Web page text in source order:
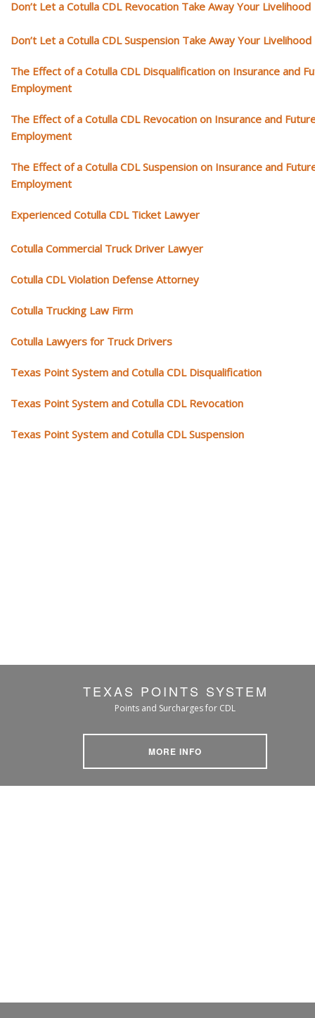
Don’t Let a Cotulla CDL Revocation Take Away Your Livelihood
Don’t Let a Cotulla CDL Suspension Take Away Your Livelihood
The Effect of a Cotulla CDL Disqualification on Insurance and
Employment
The Effect of a Cotulla CDL Revocation on Insurance and
Employment
The Effect of a Cotulla CDL Suspension on Insurance and
Employment
Experienced Cotulla CDL Ticket Lawyer
Cotulla Commercial Truck Driver Lawyer
Cotulla CDL Violation Defense Attorney
Cotulla Trucking Law Firm
Cotulla Lawyers for Truck Drivers
Texas Point System and Cotulla CDL Disqualification
Texas Point System and Cotulla CDL Revocation
Texas Point System and Cotulla CDL Suspension
TEXAS POINTS SYSTEM
Points and Surcharges for CDL
MORE INFO